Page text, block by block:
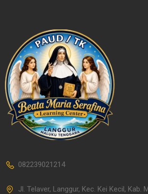
082239021214
Jl. Telaver, Langgur, Kec. Kei Kecil, Kab.